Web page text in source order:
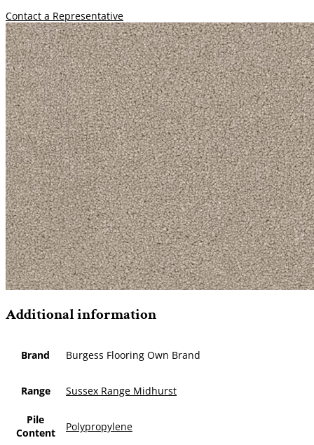
Contact a Representative
Additional information
Brand Burgess Flooring Own Brand
Range Sussex Range Midhurst
Pile
Content
Polypropylene